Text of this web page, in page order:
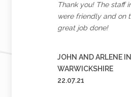
Thank you! The staff
were friendly and on
great job done!
JOHN AND ARLENE IN
WARWICKSHIRE
22.07.21